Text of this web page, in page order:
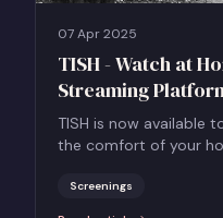
07 Apr 2025
TISH - Watch at
Streaming
TISH is now available
the comfort of your
Screenings